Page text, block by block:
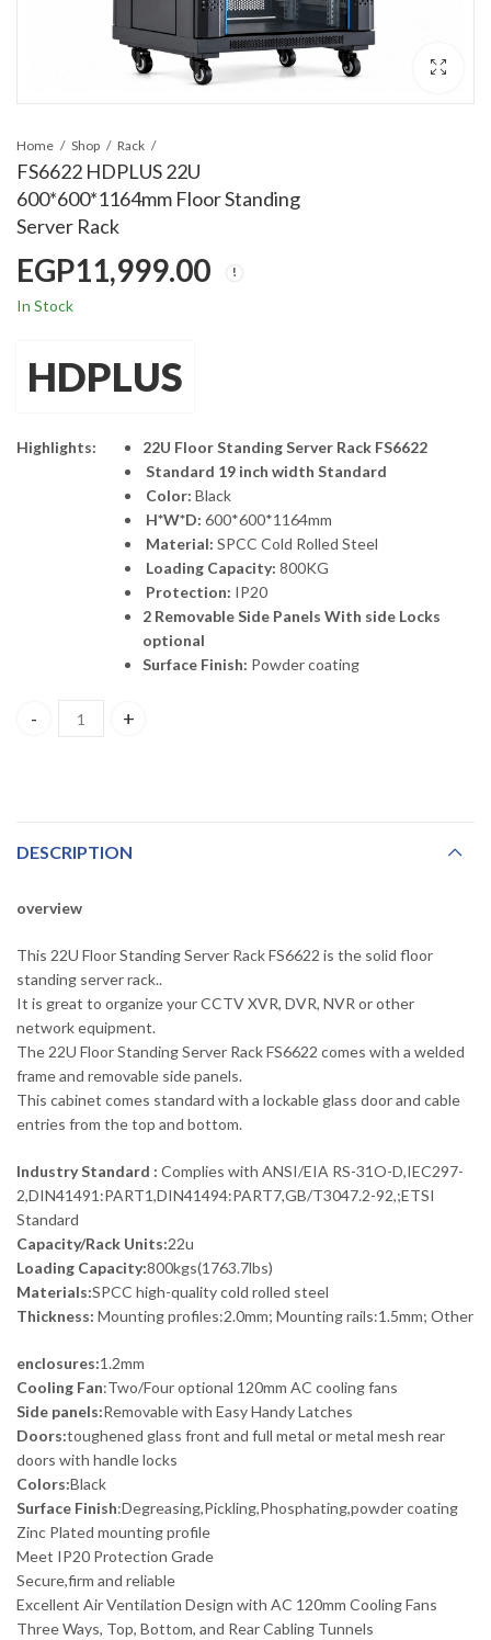
Home Shop Rack
FS6622 HDPLUS 22U
600*600*1164mm Floor Standing
Server Rack
EGP11,999.00
In Stock
HDPLUS
Highlights:
22U Floor Standing Server Rack FS6622
Standard 19 inch width Standard
Color: Black
H*W*D: 600*600*1164mm
Material: SPCC Cold Rolled Steel
Loading Capacity: 800KG
Protection: IP20
2 Removable Side Panels With side Locks
optional
Surface Finish: Powder coating
FS6622 HDPLUS 22U 600*600*1164mm Floor Standing Server
DESCRIPTION
overview
This 22U Floor Standing Server Rack FS6622 is the solid floor
standing server rack..
It is great to organize your CCTV XVR, DVR, NVR or other
network equipment.
The 22U Floor Standing Server Rack FS6622 comes with a welded
frame and removable side panels.
This cabinet comes standard with a lockable glass door and cable
entries from the top and bottom.
Industry Standard : Complies with ANSI/EIA RS-31O-D,IEC297-
2,DIN41491:PART1,DIN41494:PART7,GB/T3047.2-92,;ETSI
Standard
Capacity/Rack Units:22u
Loading Capacity:800kgs(1763.7lbs)
Materials:SPCC high-quality cold rolled steel
Thickness: Mounting profiles:2.0mm; Mounting rails:1.5mm; Other
enclosures:1.2mm
Cooling Fan:Two/Four optional 120mm AC cooling fans
Side panels:Removable with Easy Handy Latches
Doors:toughened glass front and full metal or metal mesh rear
doors with handle locks
Colors:Black
Surface Finish:Degreasing,Pickling,Phosphating,powder coating
Zinc Plated mounting profile
Meet IP20 Protection Grade
Secure,firm and reliable
Excellent Air Ventilation Design with AC 120mm Cooling Fans
Three Ways, Top, Bottom, and Rear Cabling Tunnels